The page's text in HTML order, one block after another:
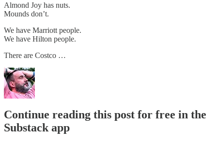
Almond Joy has nuts.
Mounds don’t.
We have Marriott people.
We have Hilton people.
There are Costco …
Continue reading this post for free in the
Substack app